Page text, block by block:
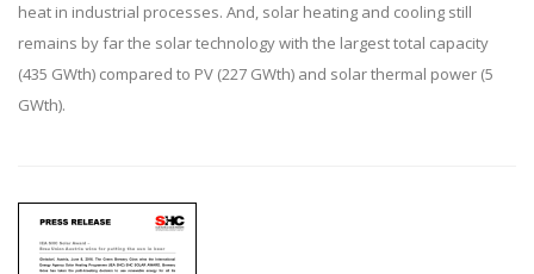
heat in industrial processes. And, solar heating and cooling still
remains by far the solar technology with the largest total capacity
(435 GWth) compared to PV (227 GWth) and solar thermal power (5
GWth).